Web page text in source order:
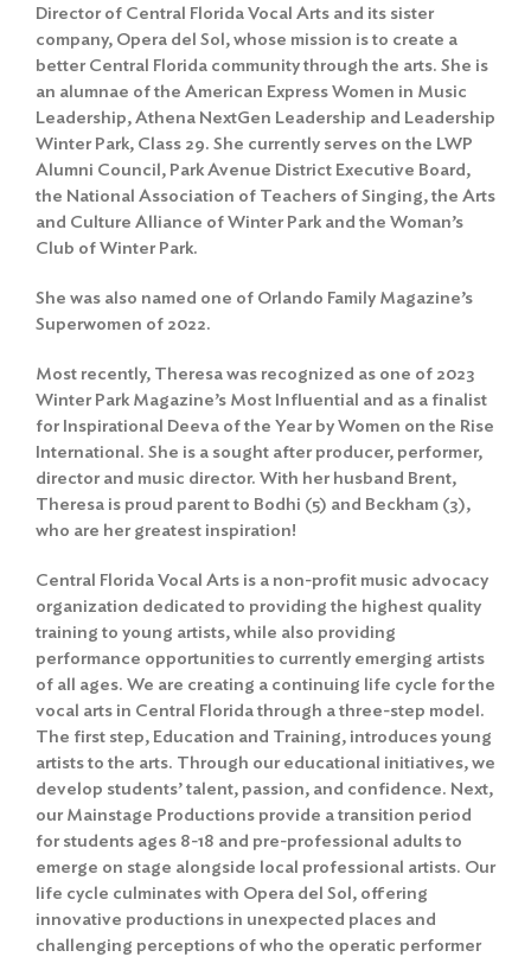
Director of Central Florida Vocal Arts and its sister
company, Opera del Sol, whose mission is to create a
better Central Florida community through the arts. She is
an alumnae of the American Express Women in Music
Leadership, Athena NextGen Leadership and Leadership
Winter Park, Class 29. She currently serves on the LWP
Alumni Council, Park Avenue District Executive Board,
the National Association of Teachers of Singing, the Arts
and Culture Alliance of Winter Park and the Woman’s
Club of Winter Park.
She was also named one of Orlando Family Magazine’s
Superwomen of 2022.
Most recently, Theresa was recognized as one of 2023
Winter Park Magazine’s Most Influential and as a finalist
for Inspirational Deeva of the Year by Women on the Rise
International. She is a sought after producer, performer,
director and music director. With her husband Brent,
Theresa is proud parent to Bodhi (5) and Beckham (3),
who are her greatest inspiration!
Central Florida Vocal Arts is a non-profit music advocacy
organization dedicated to providing the highest quality
training to young artists, while also providing
performance opportunities to currently emerging artists
of all ages. We are creating a continuing life cycle for the
vocal arts in Central Florida through a three-step model.
The first step, Education and Training, introduces young
artists to the arts. Through our educational initiatives, we
develop students’ talent, passion, and confidence. Next,
our Mainstage Productions provide a transition period
for students ages 8-18 and pre-professional adults to
emerge on stage alongside local professional artists. Our
life cycle culminates with Opera del Sol, offering
innovative productions in unexpected places and
challenging perceptions of who the operatic performer